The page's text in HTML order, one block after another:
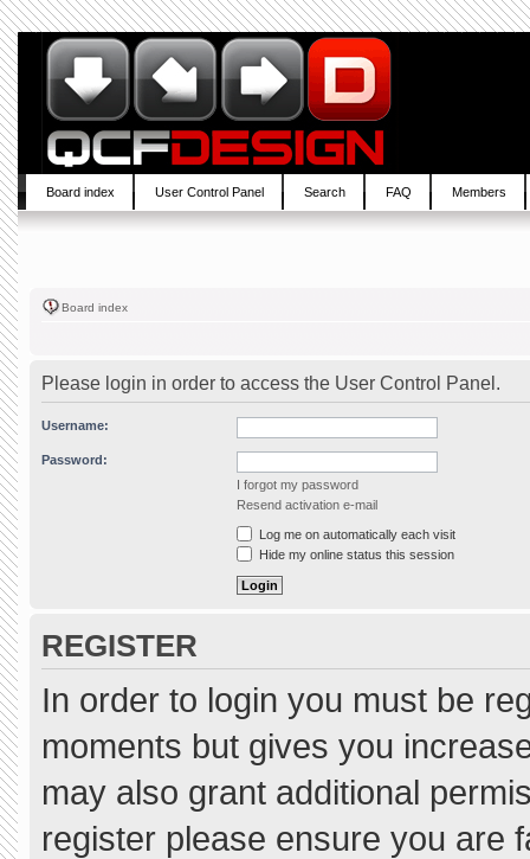
Board index User Control Panel Search FAQ Members
Board index
Please login in order to access the User Control Panel.
Username:
Password:
I forgot my password
Resend activation e-mail
Log me on automatically each visit
Hide my online status this session
REGISTER
In order to login you must be
moments but gives you
may also grant additional
register please ensure you are